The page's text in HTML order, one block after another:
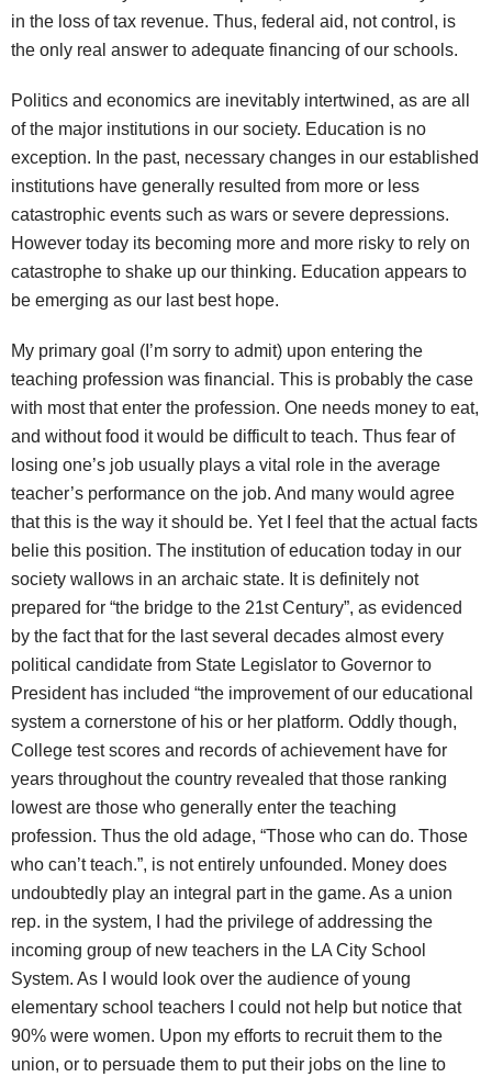
in the loss of tax revenue. Thus, federal aid, not control, is
the only real answer to adequate financing of our schools.
Politics and economics are inevitably intertwined, as are all
of the major institutions in our society. Education is no
exception. In the past, necessary changes in our established
institutions have generally resulted from more or less
catastrophic events such as wars or severe depressions.
However today its becoming more and more risky to rely on
catastrophe to shake up our thinking. Education appears to
be emerging as our last best hope.
My primary goal (I’m sorry to admit) upon entering the
teaching profession was financial. This is probably the case
with most that enter the profession. One needs money to eat,
and without food it would be difficult to teach. Thus fear of
losing one’s job usually plays a vital role in the average
teacher’s performance on the job. And many would agree
that this is the way it should be. Yet I feel that the actual facts
belie this position. The institution of education today in our
society wallows in an archaic state. It is definitely not
prepared for “the bridge to the 21st Century”, as evidenced
by the fact that for the last several decades almost every
political candidate from State Legislator to Governor to
President has included “the improvement of our educational
system a cornerstone of his or her platform. Oddly though,
College test scores and records of achievement have for
years throughout the country revealed that those ranking
lowest are those who generally enter the teaching
profession. Thus the old adage, “Those who can do. Those
who can’t teach.”, is not entirely unfounded. Money does
undoubtedly play an integral part in the game. As a union
rep. in the system, I had the privilege of addressing the
incoming group of new teachers in the LA City School
System. As I would look over the audience of young
elementary school teachers I could not help but notice that
90% were women. Upon my efforts to recruit them to the
union, or to persuade them to put their jobs on the line to